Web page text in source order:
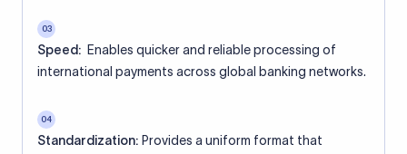
03
Speed: Enables quicker and reliable processing of
international payments across global banking networks.
04
Standardization: Provides a uniform format that